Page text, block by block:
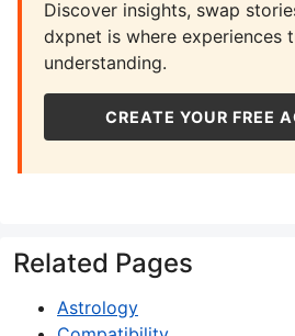
Discover insights, swap
dxpnet is where experiences
understanding.
CREATE YOUR FREE
Related Pages
Astrology